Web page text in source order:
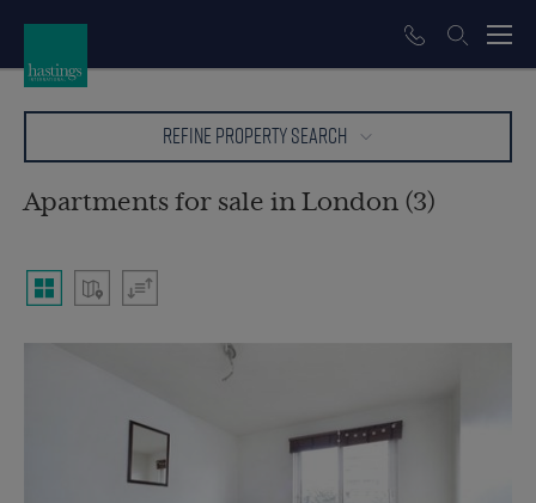
REFINE PROPERTY SEARCH
Apartments for sale in London (3)